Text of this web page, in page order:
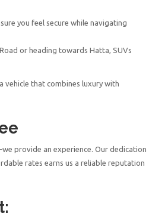
you feel secure while navigating
or heading towards Hatta, SUVs
vehicle that combines luxury with
provide an experience. Our dedication
rates earns us a reliable reputation